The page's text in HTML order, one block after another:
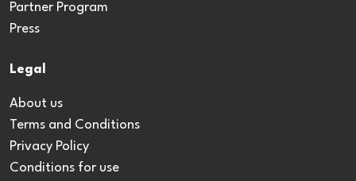
Partner Program
Press
Legal
About us
Terms and Conditions
Privacy Policy
Conditions for use